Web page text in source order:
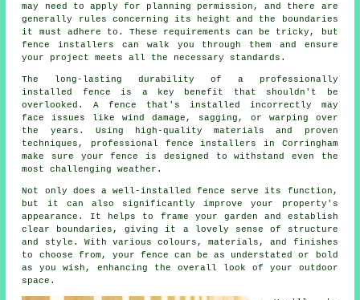
may need to apply for planning permission, and there are
generally rules concerning its height and the boundaries
it must adhere to. These requirements can be tricky, but
fence installers can walk you through them and ensure
your project meets all the necessary standards.
The long-lasting durability of a professionally
installed fence is a key benefit that shouldn't be
overlooked. A fence that's installed incorrectly may
face issues like wind damage, sagging, or warping over
the years. Using high-quality materials and proven
techniques, professional fence installers in Corringham
make sure your fence is designed to withstand even the
most challenging weather.
Not only does a well-installed fence serve its function,
but it can also significantly improve your property's
appearance. It helps to frame your garden and establish
clear boundaries, giving it a lovely sense of structure
and style. With various colours, materials, and finishes
to choose from, your fence can be as understated or bold
as you wish, enhancing the overall look of your outdoor
space.